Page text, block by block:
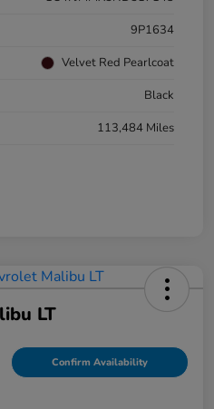
9P1634
Velvet Red Pearlcoat
Black
113,484 Miles
LT
Confirm Availability